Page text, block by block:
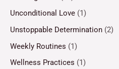
Unconditional Love (1)
Unstoppable Determination (2)
Weekly Routines (1)
Wellness Practices (1)